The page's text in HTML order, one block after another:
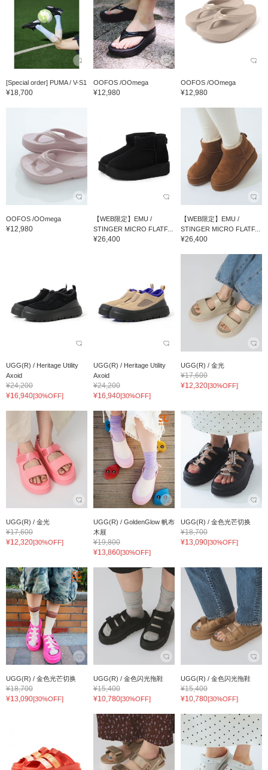
[Special order] PUMA / V-S1
¥18,700
OOFOS /OOmega
¥12,980
OOFOS /OOmega
¥12,980
OOFOS /OOmega
¥12,980
【WEB限定】EMU /
STINGER MICRO FLATF...
¥26,400
【WEB限定】EMU /
STINGER MICRO FLATF...
¥26,400
UGG(R) / Heritage Utility
Axoid
¥24,200
¥16,940[30%OFF]
UGG(R) / Heritage Utility
Axoid
¥24,200
¥16,940[30%OFF]
UGG(R) / 金光
¥17,600
¥12,320[30%OFF]
UGG(R) / 金光
¥17,600
¥12,320[30%OFF]
UGG(R) / GoldenGlow 帆布
木屐
¥19,800
¥13,860[30%OFF]
UGG(R) / 金色光芒切换
¥18,700
¥13,090[30%OFF]
UGG(R) / 金色光芒切换
¥18,700
¥13,090[30%OFF]
UGG(R) / 金色闪光拖鞋
¥15,400
¥10,780[30%OFF]
UGG(R) / 金色闪光拖鞋
¥15,400
¥10,780[30%OFF]